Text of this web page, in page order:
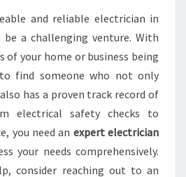
I
A
G
U
I
D
T
O
F
and reliable electrician in
be a challenging venture. With
of your home or business being
find someone who not only
has a proven track record of
electrical safety checks to
you need an expert electrician
your needs comprehensively.
consider reaching out to an